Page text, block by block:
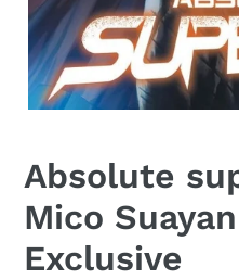
Absolute
Mico
Exclusive